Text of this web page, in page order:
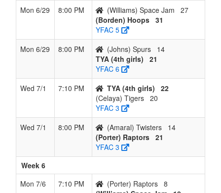
Mon 6/29
8:00 PM (Williams) Space Jam
27
(Borden) Hoops 31
YFAC 5
Mon 6/29
8:00 PM (Johns) Spurs
14
TYA (4th girls)
21
YFAC 6
Wed 7/1
7:10 PM TYA (4th girls)
22
(Celaya) Tigers 20
YFAC 3
Wed 7/1
8:00 PM (Amaral) Twisters
14
(Porter) Raptors 21
YFAC 3
Week 6
Mon 7/6
7:10 PM (Porter) Raptors 8